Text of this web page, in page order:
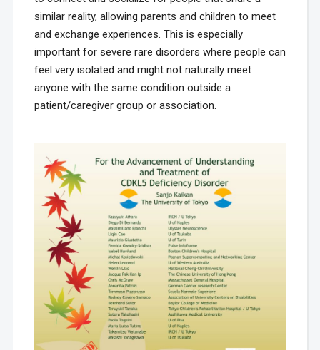
similar reality, allowing parents and children to meet
and exchange experiences. This is especially
important for severe rare disorders where people can
feel very isolated and might not naturally meet
anyone with the same condition outside a
patient/caregiver group or association.